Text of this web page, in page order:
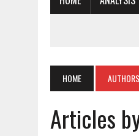
HOME AUTHORS
Articles